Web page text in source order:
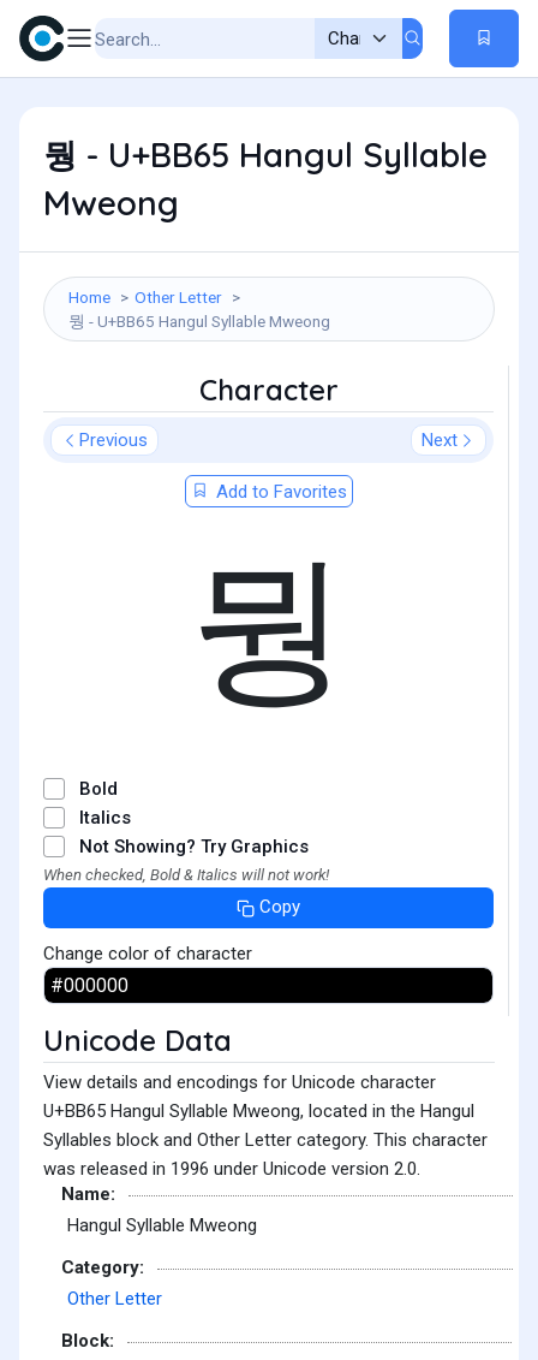
뭥 - U+BB65 Hangul Syllable
Mweong
Home
Other Letter
뭥 - U+BB65 Hangul Syllable Mweong
Character
Previous Next
Add to Favorites
뭥
Bold
Italics
Not Showing? Try Graphics
When checked, Bold & Italics will not work!
Copy
Change color of character
Unicode Data
View details and encodings for Unicode character
U+BB65 Hangul Syllable Mweong, located in the Hangul
Syllables block and Other Letter category. This character
was released in 1996 under Unicode version 2.0.
Name:
Hangul Syllable Mweong
Category:
Other Letter
Block: